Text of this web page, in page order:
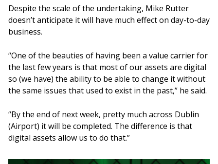
Despite the scale of the undertaking, Mike Rutter
doesn’t anticipate it will have much effect on day-to-day
business.
“One of the beauties of having been a value carrier for
the last few years is that most of our assets are digital
so (we have) the ability to be able to change it without
the same issues that used to exist in the past,” he said.
“By the end of next week, pretty much across Dublin
(Airport) it will be completed. The difference is that
digital assets allow us to do that.”